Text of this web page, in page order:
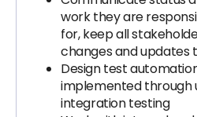
work they are
for, keep all
changes and updates
Design test
implemented through
integration testing